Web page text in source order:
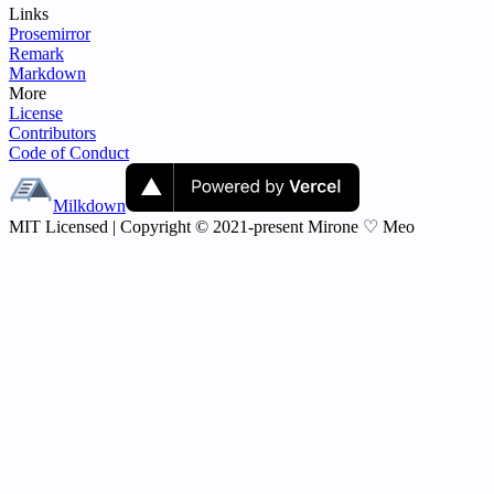
Links
Prosemirror
Remark
Markdown
More
License
Contributors
Code of Conduct
Milkdown
MIT Licensed | Copyright © 2021-present Mirone ♡ Meo